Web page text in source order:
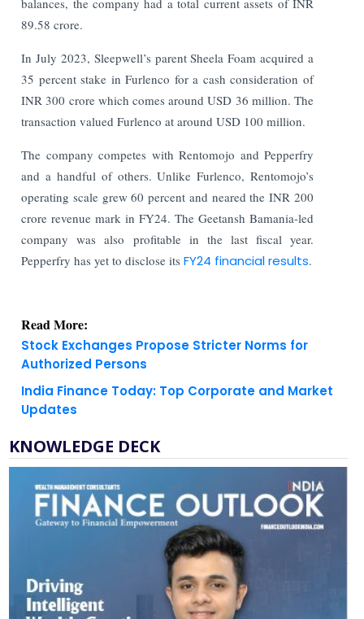
89.58 crore.
In July 2023, Sleepwell’s parent Sheela Foam acquired a
35 percent stake in Furlenco for a cash consideration of
INR 300 crore which comes around USD 36 million. The
transaction valued Furlenco at around USD 100 million.
The company competes with Rentomojo and Pepperfry
and a handful of others. Unlike Furlenco, Rentomojo’s
operating scale grew 60 percent and neared the INR 200
crore revenue mark in FY24. The Geetansh Bamania-led
company was also profitable in the last fiscal year.
Pepperfry has yet to disclose its FY24 financial results.
Read More:
Stock Exchanges Propose Stricter Norms for
Authorized Persons
India Finance Today: Top Corporate and Market
Updates
KNOWLEDGE DECK